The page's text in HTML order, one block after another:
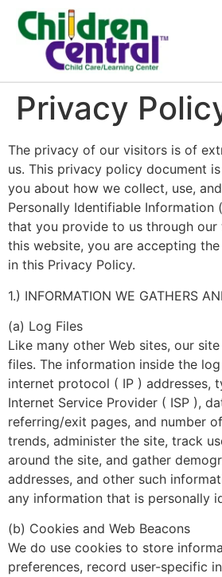
Privacy
The privacy of our visitors is of
us. This privacy policy document
you about how we collect, use,
Personally Identifiable Information
that you provide to us through our
this website, you are accepting
in this Privacy Policy.
1.) INFORMATION WE GATHERS
(a) Log Files
Like many other Web sites, our
files. The information inside the
internet protocol ( IP ) addresses,
Internet Service Provider ( ISP ),
referring/exit pages, and number
trends, administer the site, track
around the site, and gather
addresses, and other such
any information that is personally
(b) Cookies and Web Beacons
We do use cookies to store
preferences, record user-specific